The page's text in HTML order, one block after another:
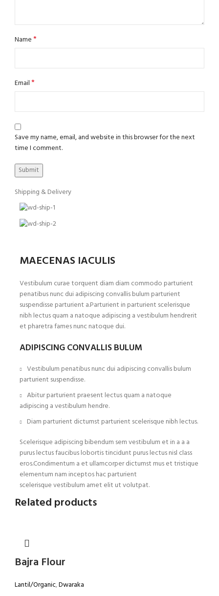
Name*
Email*
Save my name, email, and website in this browser for the next
time I comment.
Shipping & Delivery
MAECENAS IACULIS
Vestibulum curae torquent diam diam commodo parturient
penatibus nunc dui adipiscing convallis bulum parturient
suspendisse parturient a.Parturient in parturient scelerisque
nibh lectus quam a natoque adipiscing a vestibulum hendrerit
et pharetra fames nunc natoque dui.
ADIPISCING CONVALLIS BULUM
Vestibulum penatibus nunc dui adipiscing convallis bulum
parturient suspendisse.
Abitur parturient praesent lectus quam a natoque
adipiscing a vestibulum hendre.
Diam parturient dictumst parturient scelerisque nibh lectus.
Scelerisque adipiscing bibendum sem vestibulum et in a a a
purus lectus faucibus lobortis tincidunt purus lectus nisl class
eros.Condimentum a et ullamcorper dictumst mus et tristique
elementum nam inceptos hac parturient
scelerisque vestibulum amet elit ut volutpat.
Related products
Bajra Flour
Lantil/Organic,Dwaraka